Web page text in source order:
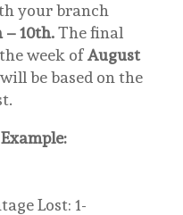
your branch
10th.The final
week ofAugust
be based on the
Lost: 1-